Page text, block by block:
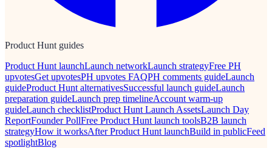
Product Hunt guides
Product Hunt launchLaunch networkLaunch strategyFree PH
upvotesGet upvotesPH upvotes FAQPH comments guideLaunch
guideProduct Hunt alternativesSuccessful launch guideLaunch
preparation guideLaunch prep timelineAccount warm-up
guideLaunch checklistProduct Hunt Launch AssetsLaunch Day
ReportFounder PollFree Product Hunt launch toolsB2B launch
strategyHow it worksAfter Product Hunt launchBuild in publicFeed
spotlightBlog